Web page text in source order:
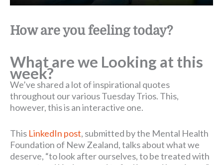
How are you feeling today?
What are we Looking at this
week?
We’ve shared a lot of inspirational quotes
throughout our various Tuesday Trios. This,
however, this is an interactive one.
This LinkedIn post, submitted by the Mental Health
Foundation of New Zealand, talks about what we
deserve, “to look after ourselves, to be treated with